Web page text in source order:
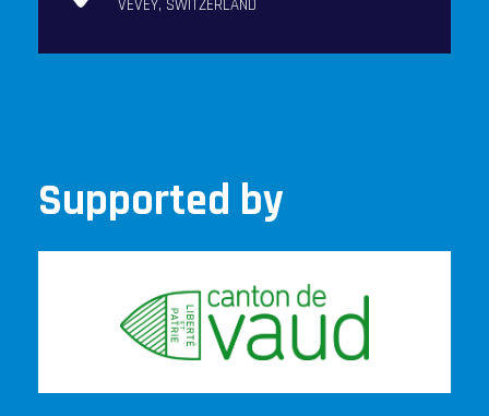
VEVEY, SWITZERLAND
Supported by